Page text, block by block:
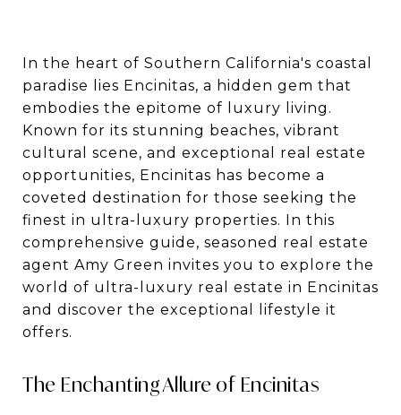
In the heart of Southern California's coastal
paradise lies Encinitas, a hidden gem that
embodies the epitome of luxury living.
Known for its stunning beaches, vibrant
cultural scene, and exceptional real estate
opportunities, Encinitas has become a
coveted destination for those seeking the
finest in ultra-luxury properties. In this
comprehensive guide, seasoned real estate
agent Amy Green invites you to explore the
world of ultra-luxury real estate in Encinitas
and discover the exceptional lifestyle it
offers.
The Enchanting Allure of Encinitas